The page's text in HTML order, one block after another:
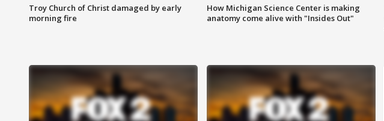
Troy Church of Christ damaged by early
morning fire
How Michigan Science Center is making
anatomy come alive with "Insides Out"